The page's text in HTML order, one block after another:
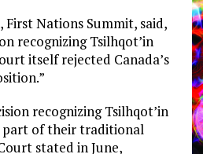
First Nations Summit, said,
recognizing Tsilhqot’in
itself rejected Canada’s
recognizing Tsilhqot’in
part of their traditional
stated in June,